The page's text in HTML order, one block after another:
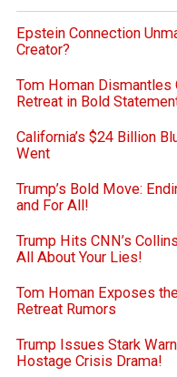
Epstein Connection
Creator?
Tom Homan Dismantles
Retreat in Bold
California’s $24 Billion
Went
Trump’s Bold Move:
and For All!
Trump Hits CNN’s
All About Your Lies!
Tom Homan Exposes
Retreat Rumors
Trump Issues Stark
Hostage Crisis Drama!